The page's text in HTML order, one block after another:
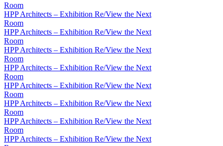
Room
HPP Architects – Exhibition Re/View the Next
Room
HPP Architects – Exhibition Re/View the Next
Room
HPP Architects – Exhibition Re/View the Next
Room
HPP Architects – Exhibition Re/View the Next
Room
HPP Architects – Exhibition Re/View the Next
Room
HPP Architects – Exhibition Re/View the Next
Room
HPP Architects – Exhibition Re/View the Next
Room
HPP Architects – Exhibition Re/View the Next